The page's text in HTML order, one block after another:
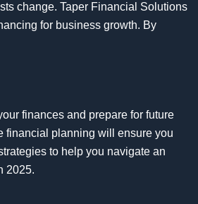
change. Taper Financial Solutions
for business growth. By
finances and prepare for future
financial planning will ensure you
to help you navigate an
2025.